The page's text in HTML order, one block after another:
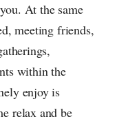
At the same
meeting friends,
within the
enjoy is
relax and be